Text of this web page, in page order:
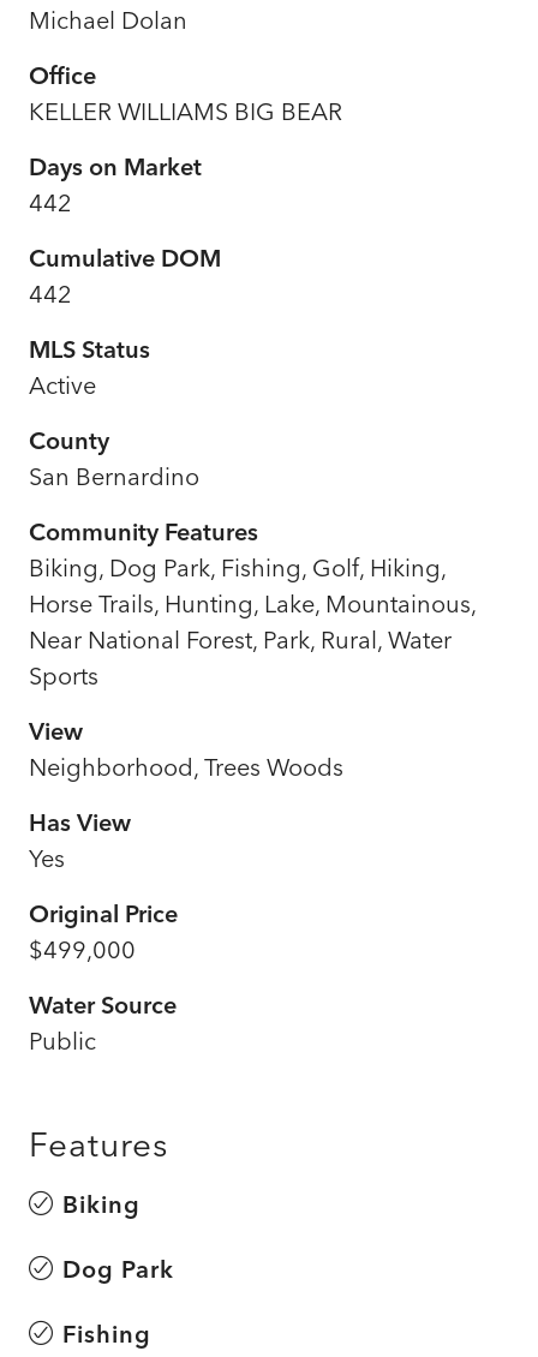
Michael Dolan
Office
KELLER WILLIAMS BIG BEAR
Days on Market
442
Cumulative DOM
442
MLS Status
Active
County
San Bernardino
Community Features
Biking, Dog Park, Fishing, Golf, Hiking,
Horse Trails, Hunting, Lake, Mountainous,
Near National Forest, Park, Rural, Water
Sports
View
Neighborhood, Trees Woods
Has View
Yes
Original Price
$499,000
Water Source
Public
Features
Biking
Dog Park
Fishing